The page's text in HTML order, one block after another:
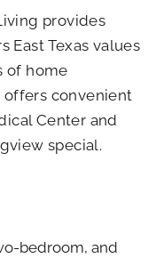
provides
East Texas values
of home
offers convenient
Center and
special.
bedroom, and